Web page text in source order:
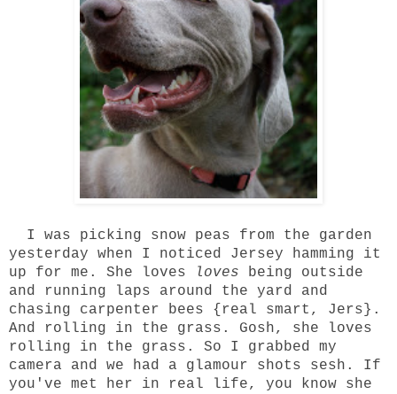
I was picking snow peas from the garden
yesterday when I noticed Jersey hamming it
up for me. She loves
loves being outside
and running laps around the yard and
chasing carpenter bees {real smart, Jers}.
And rolling in the grass. Gosh, she loves
rolling in the grass. So I grabbed my
camera and we had a glamour shots sesh. If
you've met her in real life, you know she